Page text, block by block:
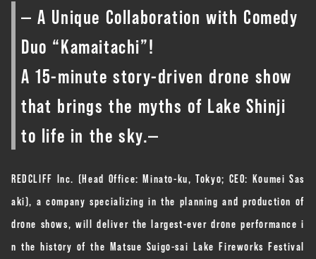
— A Unique Collaboration with Comedy
Duo “Kamaitachi”!
A 15-minute story-driven drone show
that brings the myths of Lake Shinji
to life in the sky.—
REDCLIFF Inc. (Head Office: Minato-ku, Tokyo; CEO: Koumei Sas
aki), a company specializing in the planning and production of
drone shows, will deliver the largest-ever drone performance i
n the history of the Matsue Suigo-sai Lake Fireworks Festival